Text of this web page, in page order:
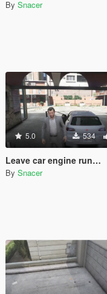
By Snacer
5.0 534
Leave car engine running
By Snacer